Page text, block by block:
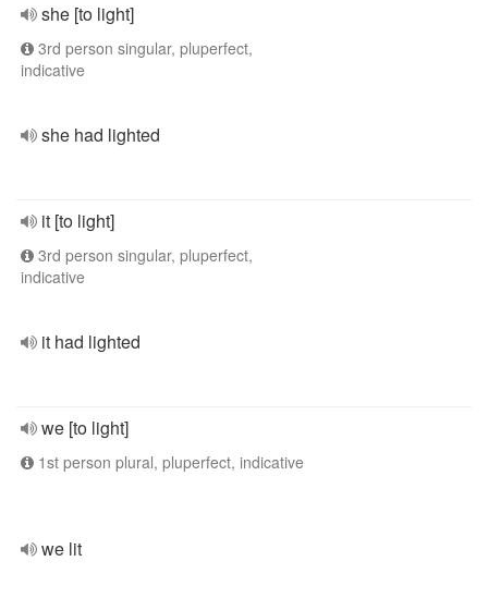
she [to light]
3rd person singular, pluperfect,
indicative
she had lighted
it [to light]
3rd person singular, pluperfect,
indicative
it had lighted
we [to light]
1st person plural, pluperfect, indicative
we lit